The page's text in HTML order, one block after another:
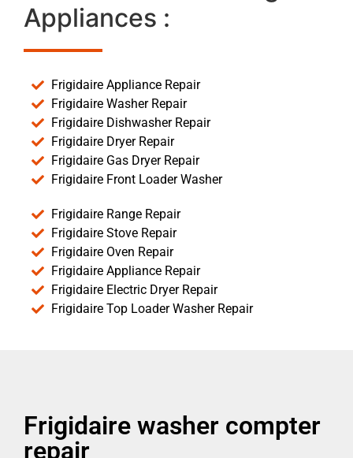
Appliances :
Frigidaire Appliance Repair
Frigidaire Washer Repair
Frigidaire Dishwasher Repair
Frigidaire Dryer Repair
Frigidaire Gas Dryer Repair
Frigidaire Front Loader Washer
Frigidaire Range Repair
Frigidaire Stove Repair
Frigidaire Oven Repair
Frigidaire Appliance Repair
Frigidaire Electric Dryer Repair
Frigidaire Top Loader Washer Repair
Frigidaire washer compter
repair